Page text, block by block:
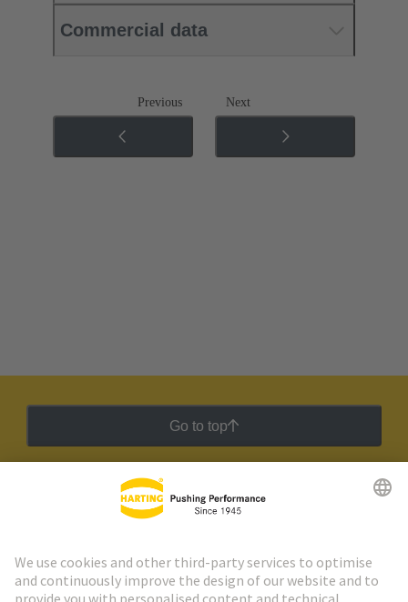
Commercial data
Previous Next
Go to top
HARTING Newsletter